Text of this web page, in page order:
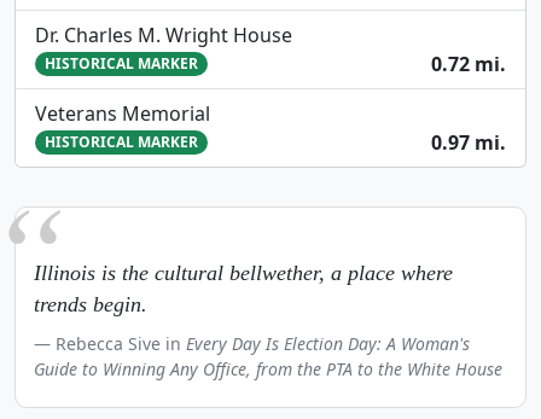
Dr. Charles M. Wright House
HISTORICAL MARKER
0.72 mi.
Veterans Memorial
HISTORICAL MARKER 0.97 mi.
Illinois is the cultural bellwether, a place where
trends begin.
Rebecca Sive in Every Day Is Election Day: A Woman's
Guide to Winning Any Office, from the PTA to the White House